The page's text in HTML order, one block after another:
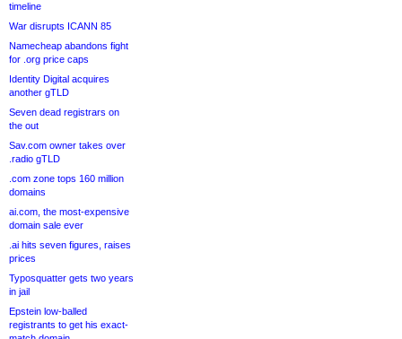
timeline
War disrupts ICANN 85
Namecheap abandons fight
for .org price caps
Identity Digital acquires
another gTLD
Seven dead registrars on
the out
Sav.com owner takes over
.radio gTLD
.com zone tops 160 million
domains
ai.com, the most-expensive
domain sale ever
.ai hits seven figures, raises
prices
Typosquatter gets two years
in jail
Epstein low-balled
registrants to get his exact-